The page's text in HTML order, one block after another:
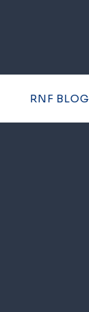
RNF BLOG